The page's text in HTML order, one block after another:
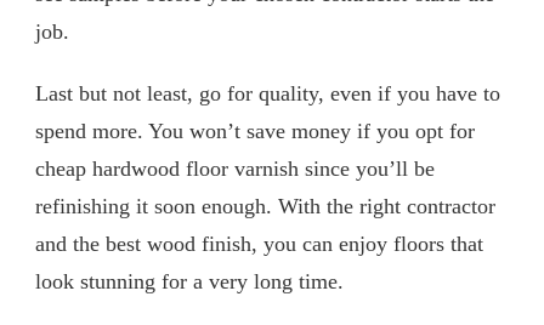
job.
Last but not least, go for quality, even if you have to
spend more. You won’t save money if you opt for
cheap hardwood floor varnish since you’ll be
refinishing it soon enough. With the right contractor
and the best wood finish, you can enjoy floors that
look stunning for a very long time.